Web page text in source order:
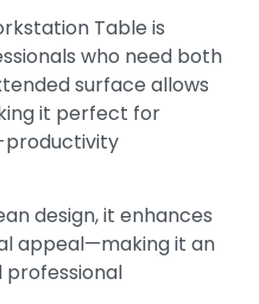
Table is
who need both
surface allows
it perfect for
productivity
design, it enhances
appeal—making it an
professional